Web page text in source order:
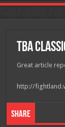
TBA
Great article
http://
Share